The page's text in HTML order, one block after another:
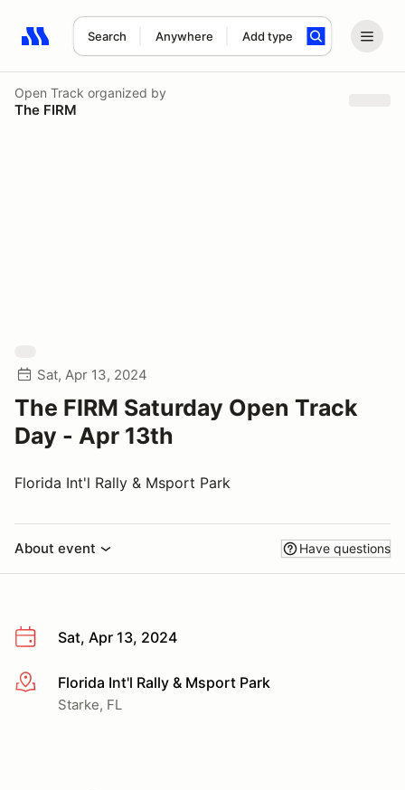
Search Anywhere Add type
Search results: No search term
Open Track organized by
The FIRM
Sat, Apr 13, 2024
The FIRM Saturday Open Track
Day - Apr 13th
Florida Int'l Rally & Msport Park
About event Have questions
Sat, Apr 13, 2024
More infoFlorida Int'l Rally & Msport Park
Starke, FL